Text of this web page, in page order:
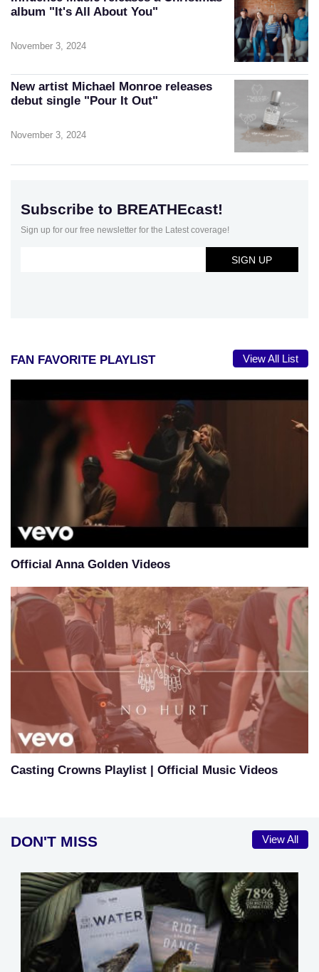
album "It's All About You"
November 3, 2024
New artist Michael Monroe releases
debut single "Pour It Out"
November 3, 2024
Subscribe to BREATHEcast!
Sign up for our free newsletter for the Latest coverage!
FAN FAVORITE PLAYLIST View All List
Official Anna Golden Videos
Casting Crowns Playlist | Official Music Videos
DON'T MISS View All